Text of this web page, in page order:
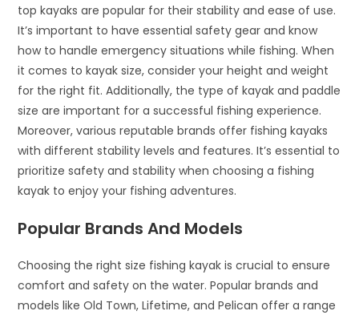
top kayaks are popular for their stability and ease of use.
It’s important to have essential safety gear and know
how to handle emergency situations while fishing. When
it comes to kayak size, consider your height and weight
for the right fit. Additionally, the type of kayak and paddle
size are important for a successful fishing experience.
Moreover, various reputable brands offer fishing kayaks
with different stability levels and features. It’s essential to
prioritize safety and stability when choosing a fishing
kayak to enjoy your fishing adventures.
Popular Brands And Models
Choosing the right size fishing kayak is crucial to ensure
comfort and safety on the water. Popular brands and
models like Old Town, Lifetime, and Pelican offer a range